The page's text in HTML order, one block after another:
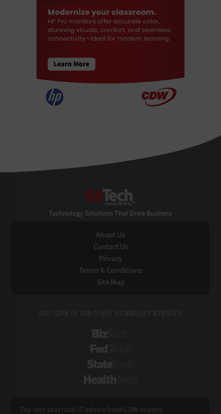
Technology Solutions That Drive Business
About Us
Contact Us
Privacy
Terms & Conditions
Site Map
VISIT SOME OF OUR OTHER TECHNOLOGY WEBSITES:
Tap into practical IT advice from CDW experts